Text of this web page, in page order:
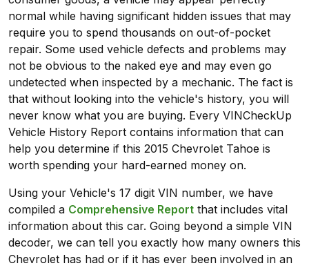
normal while having significant hidden issues that may
require you to spend thousands on out-of-pocket
repair. Some used vehicle defects and problems may
not be obvious to the naked eye and may even go
undetected when inspected by a mechanic. The fact is
that without looking into the vehicle's history, you will
never know what you are buying. Every VINCheckUp
Vehicle History Report contains information that can
help you determine if this 2015 Chevrolet Tahoe is
worth spending your hard-earned money on.
Using your Vehicle's 17 digit VIN number, we have
compiled a Comprehensive Report that includes vital
information about this car. Going beyond a simple VIN
decoder, we can tell you exactly how many owners this
Chevrolet has had or if it has ever been involved in an